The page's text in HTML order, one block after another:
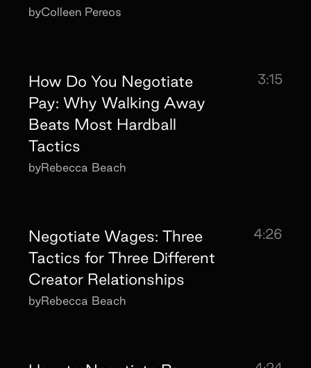
byColleen Pereos
How Do You Negotiate
Pay: Why Walking Away
Beats Most Hardball
Tactics
3:15
byRebecca Beach
Negotiate Wages: Three
Tactics for Three Different
Creator Relationships
4:26
byRebecca Beach